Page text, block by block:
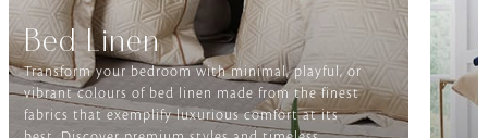
Bed Linen
Transform your bedroom with minimal, playful, or
vibrant colours of bed linen made from the finest
fabrics that exemplify luxurious comfort at its